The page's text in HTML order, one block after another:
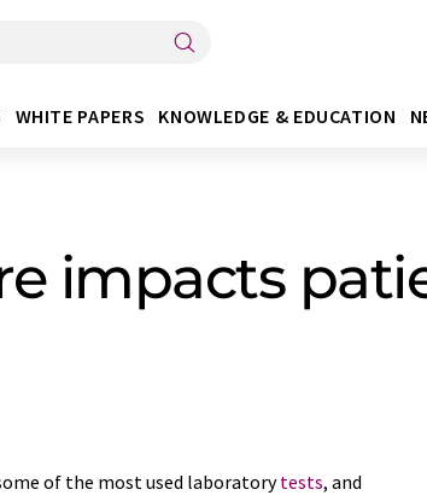
WHITE PAPERS KNOWLEDGE & EDUCATION
impacts
of the most used laboratorytests, and